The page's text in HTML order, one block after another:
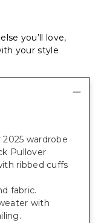
you’ll love,
your style
wardrobe
Pullover
ribbed cuffs
fabric.
with